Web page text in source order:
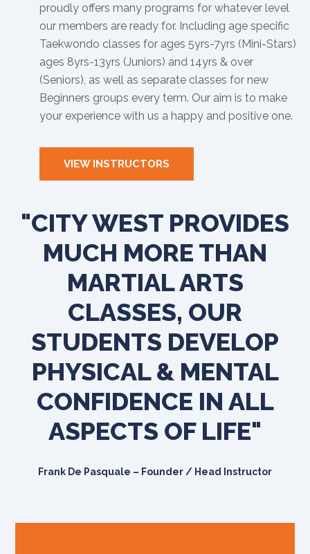
proudly offers many programs for whatever level
our members are ready for. Including age specific
Taekwondo classes for ages 5yrs-7yrs (Mini-Stars)
ages 8yrs-13yrs (Juniors) and 14yrs & over
(Seniors), as well as separate classes for new
Beginners groups every term. Our aim is to make
your experience with us a happy and positive one.
VIEW INSTRUCTORS
"CITY WEST PROVIDES
MUCH MORE THAN
MARTIAL ARTS
CLASSES, OUR
STUDENTS DEVELOP
PHYSICAL & MENTAL
CONFIDENCE IN ALL
ASPECTS OF LIFE"
Frank De Pasquale – Founder / Head Instructor